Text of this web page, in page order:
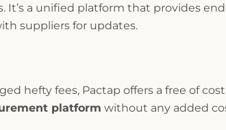
a unified platform that provides
suppliers for updates.
hefty fees, Pactap offers a free of
platform without any added